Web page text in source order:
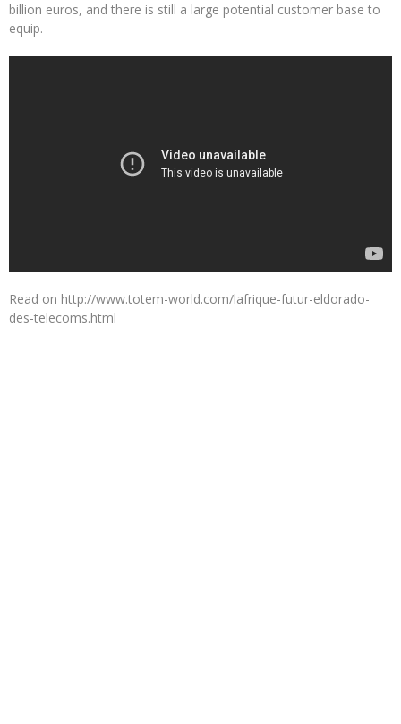
billion euros, and there is still a large potential customer base to
equip.
Read on http://www.totem-world.com/lafrique-futur-eldorado-
des-telecoms.html